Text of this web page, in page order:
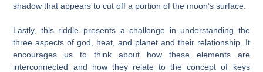
shadow that appears to cut off a portion of the moon’s surface.
Lastly, this riddle presents a challenge in understanding the
three aspects of god, heat, and planet and their relationship. It
encourages us to think about how these elements are
interconnected and how they relate to the concept of keys